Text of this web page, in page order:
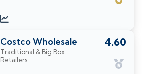
4.60
Costco Wholesale
Traditional & Big Box
Retailers